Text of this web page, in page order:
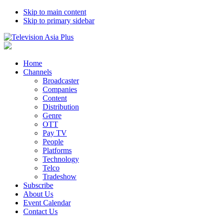
Skip to main content
Skip to primary sidebar
Home
Channels
Broadcaster
Companies
Content
Distribution
Genre
OTT
Pay TV
People
Platforms
Technology
Telco
Tradeshow
Subscribe
About Us
Event Calendar
Contact Us